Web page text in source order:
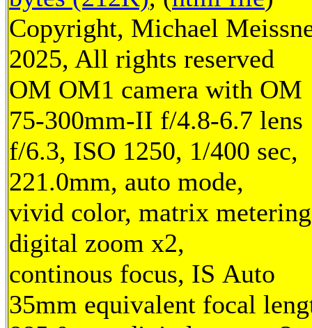
Copyright, Michael
2025, All rights reserved
OM OM1 camera with OM
75-300mm-II f/4.8-6.7 lens
f/6.3, ISO 1250, 1/400 sec,
221.0mm, auto mode,
vivid color, matrix
digital zoom x2,
continous focus, IS Auto
35mm equivalent focal